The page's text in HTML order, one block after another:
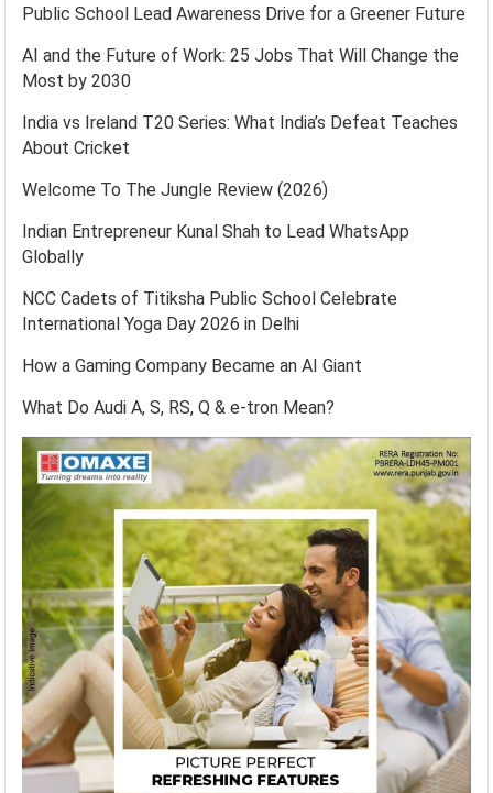
Public School Lead Awareness Drive for a Greener Future
AI and the Future of Work: 25 Jobs That Will Change the
Most by 2030
India vs Ireland T20 Series: What India’s Defeat Teaches
About Cricket
Welcome To The Jungle Review (2026)
Indian Entrepreneur Kunal Shah to Lead WhatsApp
Globally
NCC Cadets of Titiksha Public School Celebrate
International Yoga Day 2026 in Delhi
How a Gaming Company Became an AI Giant
What Do Audi A, S, RS, Q & e-tron Mean?